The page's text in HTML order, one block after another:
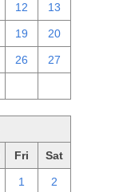
12 13
19 20
26 27
Fri Sat
1 2